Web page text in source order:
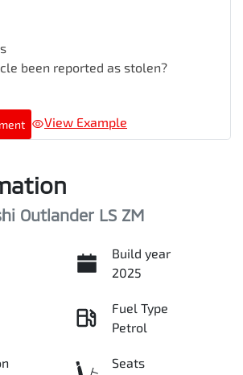
been reported as stolen?
View Example
Outlander LS ZM
Build year
2025
Fuel Type
Petrol
Seats